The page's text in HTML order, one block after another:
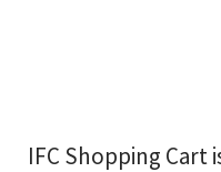
IFC Shopping Cart